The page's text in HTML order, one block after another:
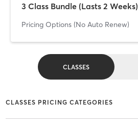
3 Class Bundle (Lasts 2 Weeks)
Pricing Options (No Auto Renew)
CLASSES
CLASSES PRICING CATEGORIES